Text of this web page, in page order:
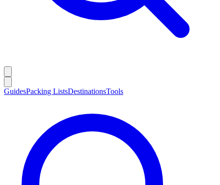
GuidesPacking ListsDestinationsTools